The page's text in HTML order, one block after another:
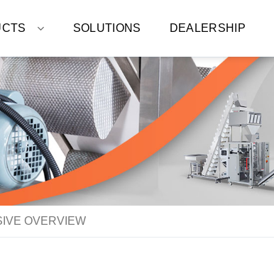
SOLUTIONS DEALERSHIP
OVERVIEW